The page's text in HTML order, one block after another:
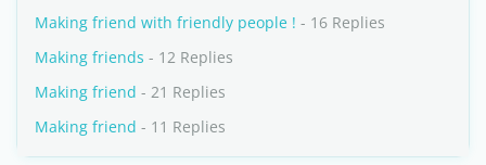
Making friend with friendly people ! - 16 Replies
Making friends - 12 Replies
Making friend - 21 Replies
Making friend - 11 Replies